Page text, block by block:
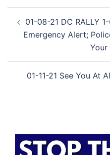
navigation
01-08-21 DC RALLY
Emergency Alert;
Your
01-11-21 See You At